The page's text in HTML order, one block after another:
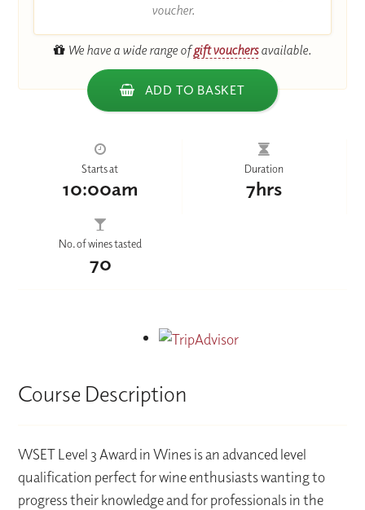
voucher.
We have a wide range ofgift vouchersavailable.
ADD TO BASKET
Starts at
10:00am
Duration
7hrs
No. of wines tasted
70
Course Description
WSET Level 3 Award in Wines is an advanced level
qualification perfect for wine enthusiasts wanting to
progress their knowledge and for professionals in the